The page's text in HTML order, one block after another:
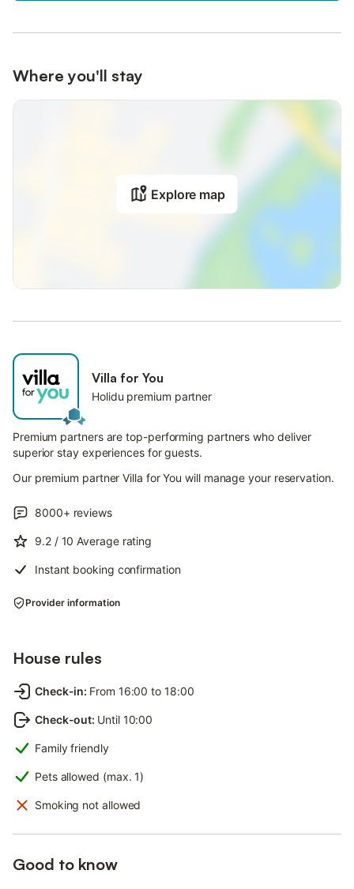
Where you'll stay
Explore map
Villa for You
Holidu premium partner
Premium partners are top-performing partners who deliver
superior stay experiences for guests.
Our premium partner Villa for You will manage your reservation.
8000+ reviews
9.2 / 10Average rating
Instant booking confirmation
Provider information
House rules
Check-in: From 16:00 to 18:00
Check-out: Until 10:00
Family friendly
Pets allowed (max. 1)
Smoking not allowed
Good to know